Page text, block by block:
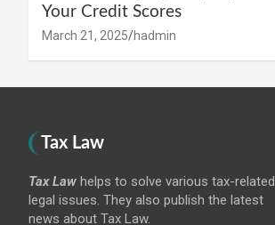
Your Credit Scores
March 21, 2025 hadmin
Tax Law
Tax Law helps to solve various tax-related
legal issues. They also publish the latest
news about Tax Law.